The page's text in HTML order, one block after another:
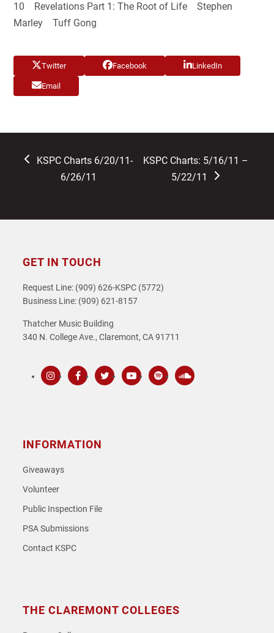
10 Revelations Part 1: The Root of Life Stephen
Marley Tuff Gong
Twitter Facebook LinkedIn
Email
previous
KSPC Charts 6/20/11-
6/26/11
next
KSPC Charts: 5/16/11 –
5/22/11
GET IN TOUCH
Request Line: (909) 626-KSPC (5772)
Business Line: (909) 621-8157
Thatcher Music Building
340 N. College Ave., Claremont, CA 91711
INFORMATION
Giveaways
Volunteer
Public Inspection File
PSA Submissions
Contact KSPC
THE CLAREMONT COLLEGES